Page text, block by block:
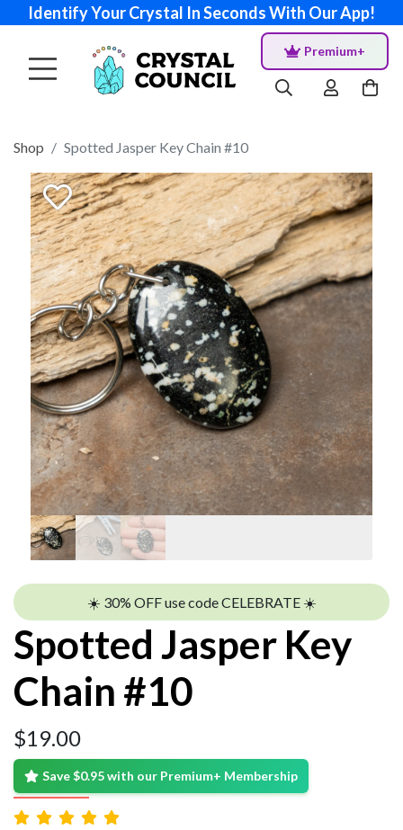
Identify Your Crystal In Seconds With Our App!
Premium+
Shop Spotted Jasper Key Chain #10
☀️ 30% OFF use code CELEBRATE ☀️
Spotted Jasper Key
Chain #10
$19.00
Save $0.95 with our Premium+ Membership